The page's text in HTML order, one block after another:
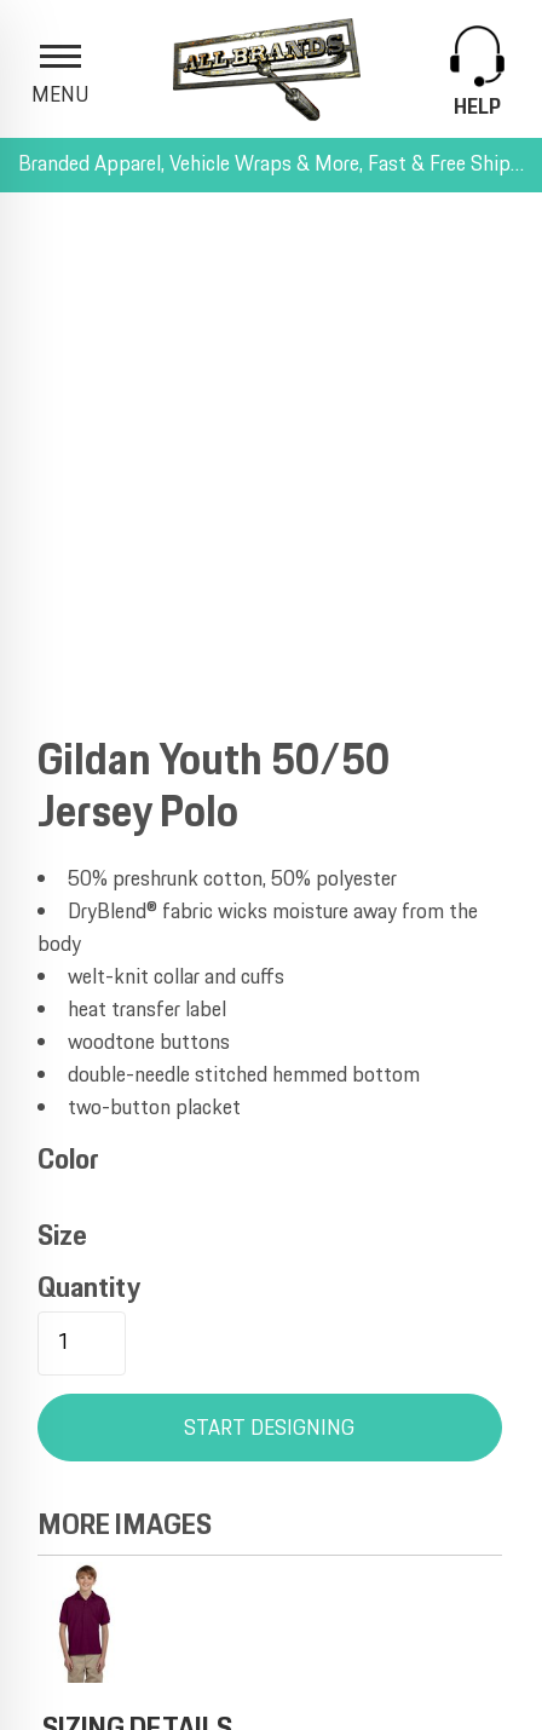
MENU
HELP
Branded Apparel, Vehicle Wraps & More, Fast & Free Shipping, and All-Inclusive Pricing
Gildan Youth 50/50
Jersey Polo
50% preshrunk cotton, 50% polyester
DryBlend® fabric wicks moisture away from the
body
welt-knit collar and cuffs
heat transfer label
woodtone buttons
double-needle stitched hemmed bottom
two-button placket
Color
Size
Quantity
START DESIGNING
MORE IMAGES